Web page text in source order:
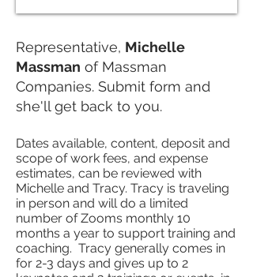
Representative, Michelle
Massman of Massman
Companies. Submit form and
she'll get back to you.
Dates available, content, deposit and
scope of work fees, and expense
estimates, can be reviewed with
Michelle and Tracy. Tracy is traveling
in person and will do a limited
number of Zooms monthly 10
months a year to support training and
coaching. Tracy generally comes in
for 2-3 days and gives up to 2